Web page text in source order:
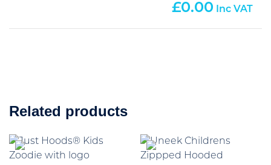
0.00
Related products